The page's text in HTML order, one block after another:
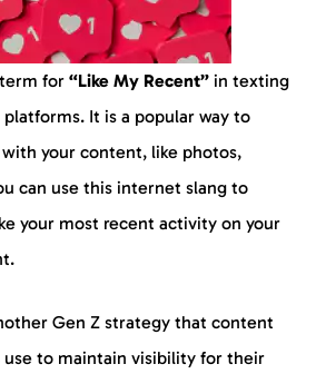
for “Like My Recent” in texting
It is a popular way to
your content, like photos,
can use this internet slang to
your most recent activity on your
Gen Z strategy that content
use to maintain visibility for their